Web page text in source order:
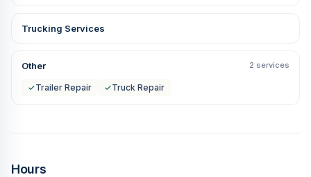
Trucking Services
Other 2 services
✓Trailer Repair ✓Truck Repair
Hours